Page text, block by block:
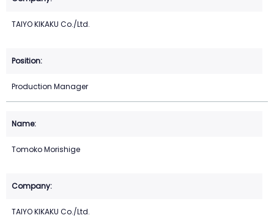
TAIYO KIKAKU Co./Ltd.
Production Manager
Tomoko Morishige
TAIYO KIKAKU Co./Ltd.